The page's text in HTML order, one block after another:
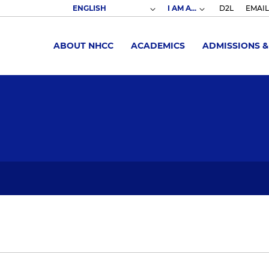
I AM A... D2L EMAIL
ABOUT NHCC ACADEMICS ADMISSIONS